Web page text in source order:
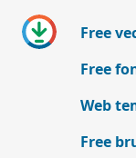
Free
Free
Web
Free